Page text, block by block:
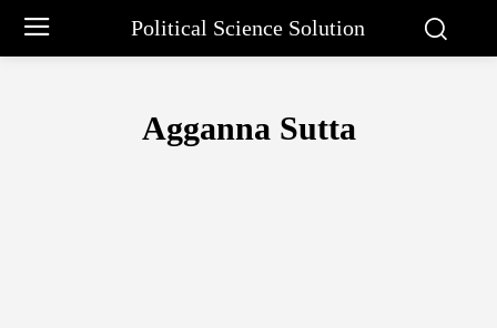
Political Science Solution
Agganna Sutta